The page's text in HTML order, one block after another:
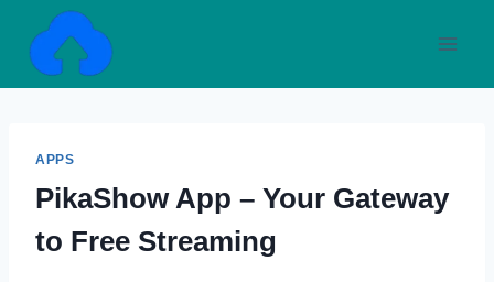
content
APPS
PikaShow App – Your Gateway
to Free Streaming